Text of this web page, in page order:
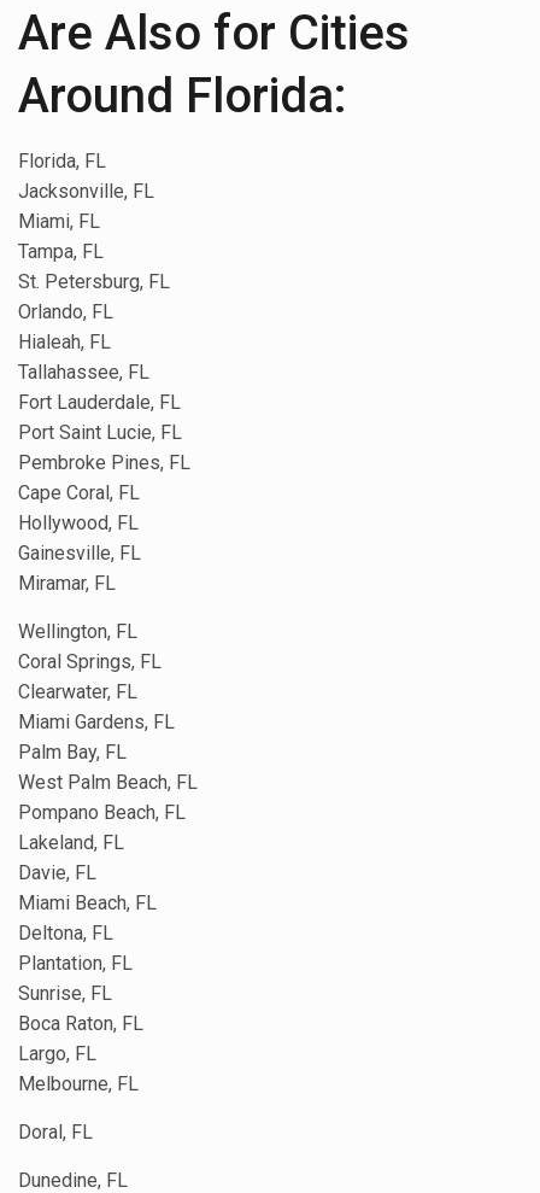
Are Also for Cities
Around Florida:
Florida, FL
Jacksonville, FL
Miami, FL
Tampa, FL
St. Petersburg, FL
Orlando, FL
Hialeah, FL
Tallahassee, FL
Fort Lauderdale, FL
Port Saint Lucie, FL
Pembroke Pines, FL
Cape Coral, FL
Hollywood, FL
Gainesville, FL
Miramar, FL
Wellington, FL
Coral Springs, FL
Clearwater, FL
Miami Gardens, FL
Palm Bay, FL
West Palm Beach, FL
Pompano Beach, FL
Lakeland, FL
Davie, FL
Miami Beach, FL
Deltona, FL
Plantation, FL
Sunrise, FL
Boca Raton, FL
Largo, FL
Melbourne, FL
Doral, FL
Dunedine, FL